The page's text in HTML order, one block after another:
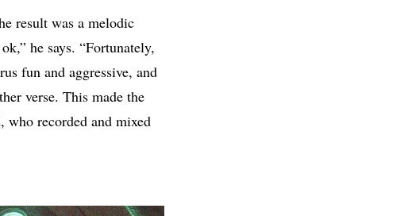
result was a melodic
he says. “Fortunately,
fun and aggressive, and
verse. This made the
who recorded and mixed